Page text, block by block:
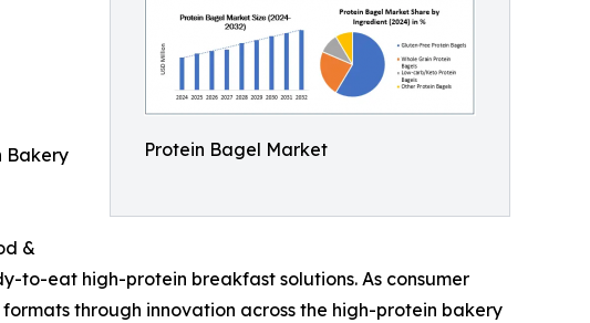
Protein Bagel Market
Bakery
&
to-eat high-protein breakfast solutions. As consumer
through innovation across the high-protein bakery